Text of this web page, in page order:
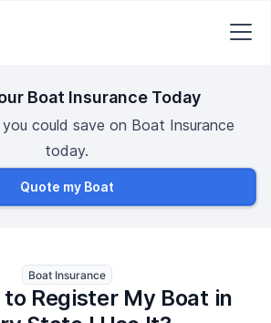
Boat Insurance Today
could save on Boat Insurance
today.
Quote my Boat
Boat Insurance
to Register My Boat in